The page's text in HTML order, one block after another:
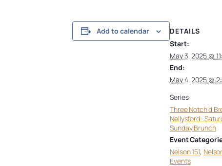
Add to calendar
DETAILS
Start:
May 3, 2025 @
End:
May 4, 2025 @
Series:
Three Notch’d
Nellysford-
Sunday Brunch
Event
Nelson 151,
Events